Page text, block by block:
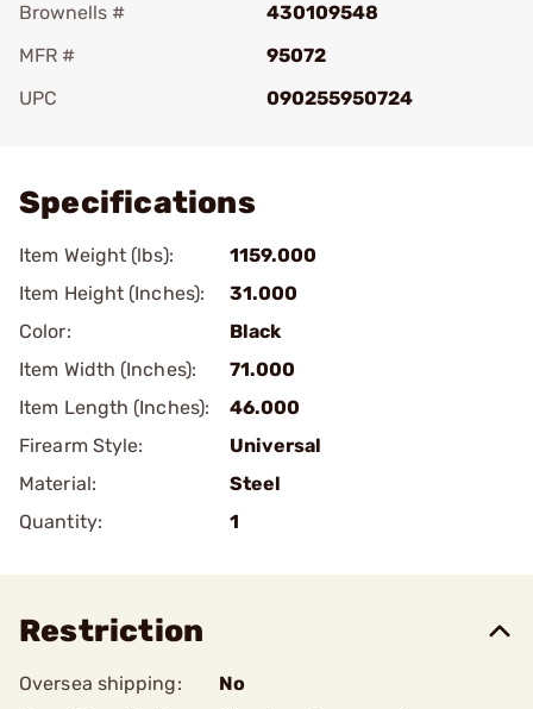
Brownells #
430109548
MFR #
95072
UPC
090255950724
Specifications
Item Weight (lbs):
1159.000
Item Height (Inches):
31.000
Color:
Black
Item Width (Inches):
71.000
Item Length (Inches):
46.000
Firearm Style:
Universal
Material:
Steel
Quantity:
1
Restriction
Oversea shipping:
No